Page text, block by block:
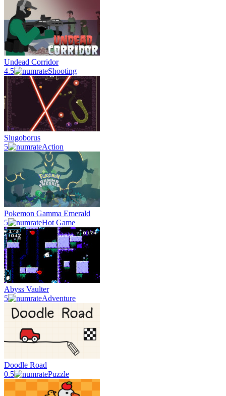
Undead Corridor
4.5
Shooting
Slugoborus
5
Action
Pokemon Gamma Emerald
5
Hot Game
Abyss Vaulter
5
Adventure
Doodle Road
0.5
Puzzle